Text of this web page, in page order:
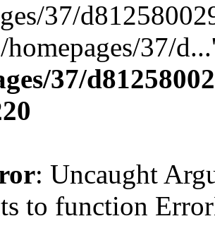
37/
homepages/37/
37/
: Uncaught
to function